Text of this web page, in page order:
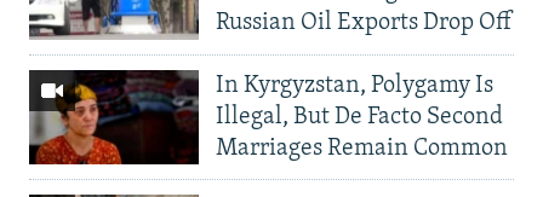
Russian Oil Exports Drop Off
In Kyrgyzstan, Polygamy Is
Illegal, But De Facto Second
Marriages Remain Common